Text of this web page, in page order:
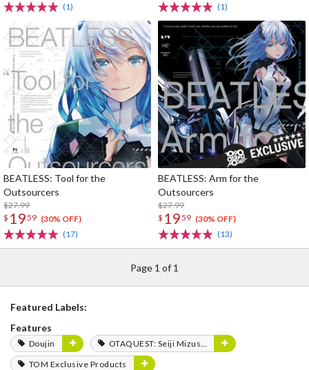
(1)
(1)
BEATLESS: Tool for the
Outsourcers
$27.99
$ 1959 (30% OFF)
(17)
BEATLESS: Arm for the
Outsourcers
$27.99
$ 1959 (30% OFF)
(13)
Page 1 of 1
Featured Labels:
Features
Doujin
OTAQUEST: Seiji Mizushima
TOM Exclusive Products